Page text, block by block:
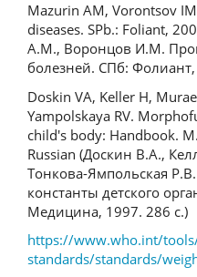
Mazurin AM, Vorontsov
diseases. SPb.: Foliant,
А.М., Воронцов И.М.
болезней. СПб: Фолиант,
Doskin VA, Keller H,
Yampolskaya RV.
child's body: Handbook.
Russian (Доскин В.А.,
Тонкова-Ямпольская
константы детского
Медицина, 1997. 286 с.)
https://www.who.int/
standards/standards/